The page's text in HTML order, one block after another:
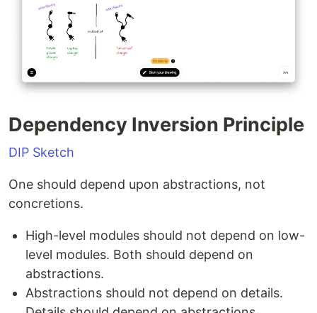
Dependency Inversion Principle
DIP Sketch
One should depend upon abstractions, not
concretions.
High-level modules should not depend on low-
level modules. Both should depend on
abstractions.
Abstractions should not depend on details.